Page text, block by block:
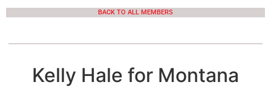
BACK TO ALL MEMBERS
Kelly Hale for Montana